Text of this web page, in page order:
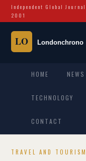
Independent Global
2001
HOME NEWS
TECHNOLOGY
CONTACT
TRAVEL AND TOURISM